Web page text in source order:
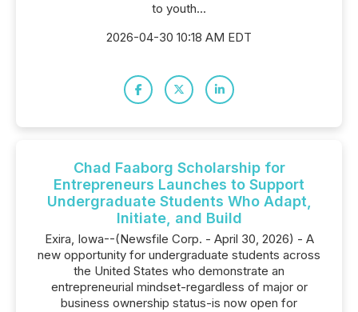
to youth...
2026-04-30 10:18 AM EDT
Chad Faaborg Scholarship for
Entrepreneurs Launches to Support
Undergraduate Students Who Adapt,
Initiate, and Build
Exira, Iowa--(Newsfile Corp. - April 30, 2026) - A
new opportunity for undergraduate students across
the United States who demonstrate an
entrepreneurial mindset-regardless of major or
business ownership status-is now open for